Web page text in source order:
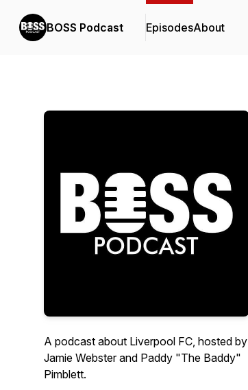
BOSS Podcast EpisodesAbout
A podcast about Liverpool FC, hosted by
Jamie Webster and Paddy "The Baddy"
Pimblett.